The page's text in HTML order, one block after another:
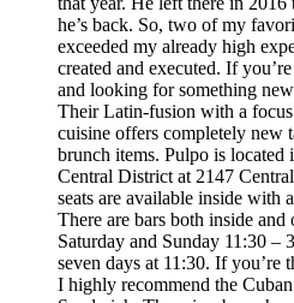
he’s back. So, two of my
exceeded my already high
created and executed. If
and looking for something
Their Latin-fusion with a
cuisine offers completely new
brunch items. Pulpo is located
Central District at 2147
seats are available inside with
There are bars both inside
Saturday and Sunday 11:30 –
seven days at 11:30. If you’re
I highly recommend the